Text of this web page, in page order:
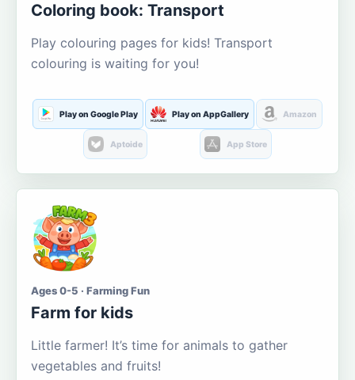
Coloring book: Transport
Play colouring pages for kids! Transport
colouring is waiting for you!
Play on Google Play Play on AppGallery Amazon
Aptoide App Store
Ages 0-5 · Farming Fun
Farm for kids
Little farmer! It’s time for animals to gather
vegetables and fruits!